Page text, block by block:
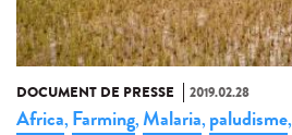
DOCUMENT DE PRESSE 2019.02.28
Africa, Farming,Malaria, paludisme,